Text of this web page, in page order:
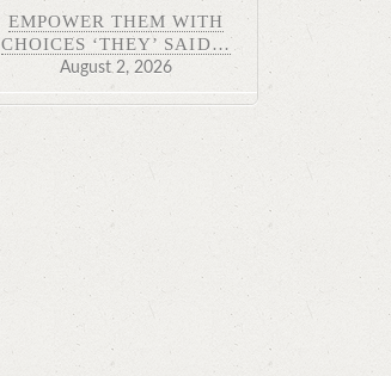
EMPOWER THEM WITH
CHOICES ‘THEY’ SAID…
August 2, 2026